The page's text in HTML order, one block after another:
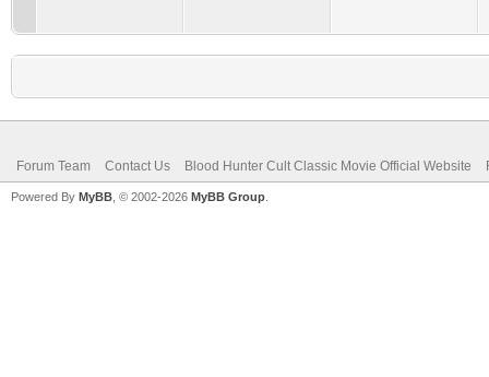
Forum Team Contact Us Blood Hunter Cult Classic Movie Official Website
Powered By MyBB , © 2002-2026 MyBB Group